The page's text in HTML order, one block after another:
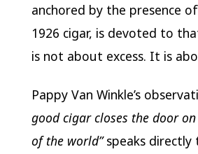
anchored by the presence
1926 cigar, is devoted to
is not about excess. It is
Pappy Van Winkle’s
good cigar closes the door
of the world”speaks directly